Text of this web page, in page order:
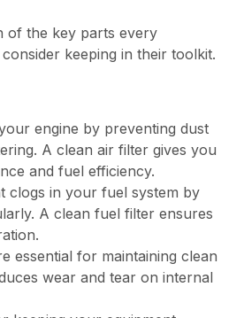
of the key parts every
keeping in their toolkit.
engine by preventing dust
A clean air filter gives you
and fuel efficiency.
clogs in your fuel system by
A clean fuel filter ensures
essential for maintaining clean
wear and tear on internal